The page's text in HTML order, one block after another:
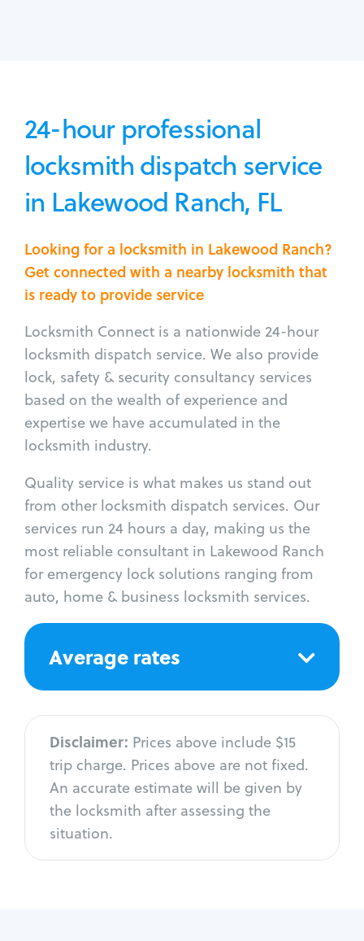
24-hour professional
locksmith dispatch service
in Lakewood Ranch, FL
Looking for a locksmith in Lakewood Ranch?
Get connected with a nearby locksmith that
is ready to provide service
Locksmith Connect is a nationwide 24-hour
locksmith dispatch service. We also provide
lock, safety & security consultancy services
based on the wealth of experience and
expertise we have accumulated in the
locksmith industry.
Quality service is what makes us stand out
from other locksmith dispatch services. Our
services run 24 hours a day, making us the
most reliable consultant in Lakewood Ranch
for emergency lock solutions ranging from
auto, home & business locksmith services.
Average rates
Disclaimer: Prices above include $15
trip charge. Prices above are not fixed.
An accurate estimate will be given by
the locksmith after assessing the
situation.